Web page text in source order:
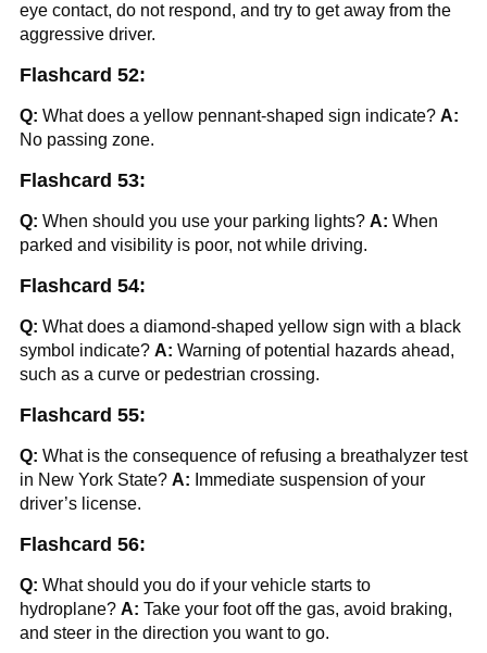
eye contact, do not respond, and try to get away from the
aggressive driver.
Flashcard 52:
Q: What does a yellow pennant-shaped sign indicate? A:
No passing zone.
Flashcard 53:
Q: When should you use your parking lights? A: When
parked and visibility is poor, not while driving.
Flashcard 54:
Q: What does a diamond-shaped yellow sign with a black
symbol indicate? A: Warning of potential hazards ahead,
such as a curve or pedestrian crossing.
Flashcard 55:
Q: What is the consequence of refusing a breathalyzer test
in New York State? A: Immediate suspension of your
driver’s license.
Flashcard 56:
Q: What should you do if your vehicle starts to
hydroplane? A: Take your foot off the gas, avoid braking,
and steer in the direction you want to go.